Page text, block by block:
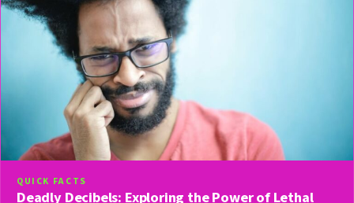
QUICK FACTS
Deadly Decibels: Exploring the Power of Lethal